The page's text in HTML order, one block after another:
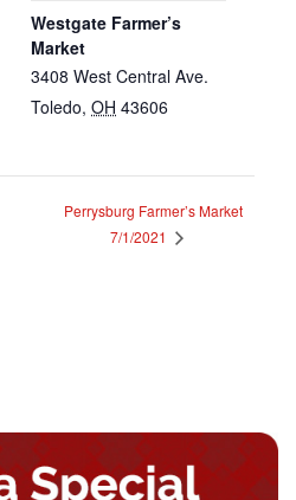
Westgate Farmer’s
Market
3408 West Central Ave.
Toledo, OH 43606
Perrysburg Farmer’s Market
7/1/2021